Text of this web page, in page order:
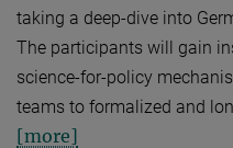
taking a deep-dive into
The participants will gain
science-for-policy
teams to formalized and
[more]